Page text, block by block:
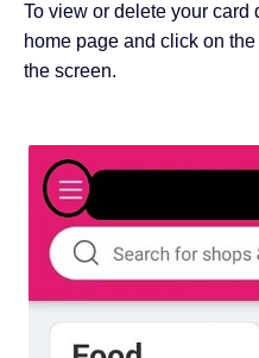
To view or delete your card
home page and click on
the screen.